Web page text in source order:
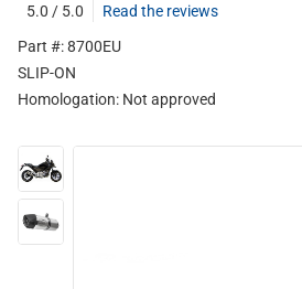
5.0 / 5.0
Read the reviews
Part #: 8700EU
SLIP-ON
Homologation: Not approved